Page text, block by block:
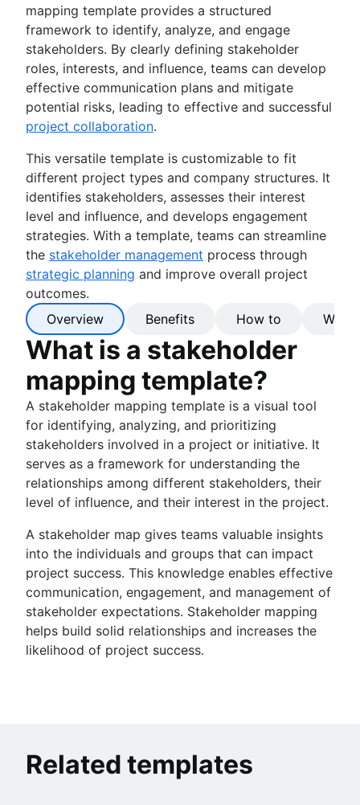
mapping template provides a structured
framework to identify, analyze, and engage
stakeholders. By clearly defining stakeholder
roles, interests, and influence, teams can develop
effective communication plans and mitigate
potential risks, leading to effective and successful
project collaboration.
This versatile template is customizable to fit
different project types and company structures. It
identifies stakeholders, assesses their interest
level and influence, and develops engagement
strategies. With a template, teams can streamline
the stakeholder management process through
strategic planning and improve overall project
outcomes.
Overview
Benefits How to Why
What is a stakeholder
mapping template?
A stakeholder mapping template is a visual tool
for identifying, analyzing, and prioritizing
stakeholders involved in a project or initiative. It
serves as a framework for understanding the
relationships among different stakeholders, their
level of influence, and their interest in the project.
A stakeholder map gives teams valuable insights
into the individuals and groups that can impact
project success. This knowledge enables effective
communication, engagement, and management of
stakeholder expectations. Stakeholder mapping
helps build solid relationships and increases the
likelihood of project success.
Related templates